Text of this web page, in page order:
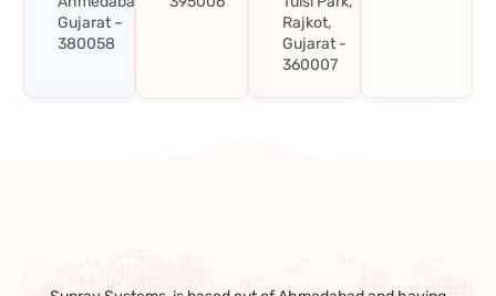
Gujarat –
380058
Rajkot,
Gujarat -
360007